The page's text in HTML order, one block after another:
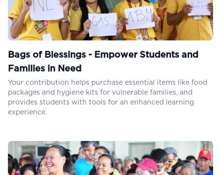
Bags of Blessings - Empower Students and
Families in Need
Your contribution helps purchase essential items like food
packages and hygiene kits for vulnerable families, and
provides students with tools for an enhanced learning
experience.